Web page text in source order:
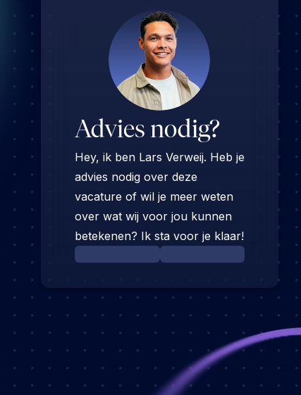
Advies nodig?
Hey, ik ben Lars Verweij. Heb je
advies nodig over deze
vacature of wil je meer weten
over wat wij voor jou kunnen
betekenen? Ik sta voor je klaar!